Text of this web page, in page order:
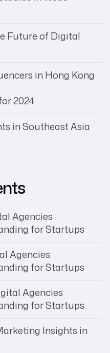
Future of Digital
in Hong Kong
2024
in Southeast Asia
Agencies
for Startups
Agencies
for Startups
Agencies
for Startups
Insights in